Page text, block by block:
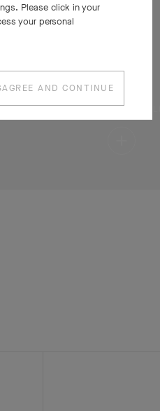
PRESS AND HOLD
Please click in your
your personal
AND CONTINUE